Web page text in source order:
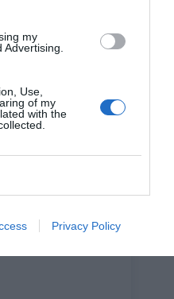
my
Use,
of my
with the
Privacy Policy